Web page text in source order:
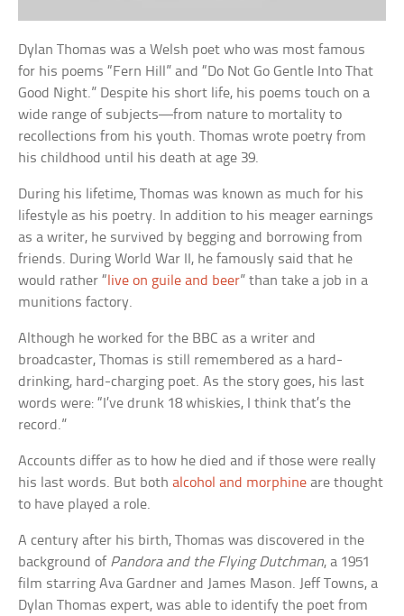
Dylan Thomas was a Welsh poet who was most famous
for his poems “Fern Hill” and “Do Not Go Gentle Into That
Good Night.” Despite his short life, his poems touch on a
wide range of subjects—from nature to mortality to
recollections from his youth. Thomas wrote poetry from
his childhood until his death at age 39.
During his lifetime, Thomas was known as much for his
lifestyle as his poetry. In addition to his meager earnings
as a writer, he survived by begging and borrowing from
friends. During World War II, he famously said that he
would rather “ live on guile and beer” than take a job in a
munitions factory.
Although he worked for the BBC as a writer and
broadcaster, Thomas is still remembered as a hard-
drinking, hard-charging poet. As the story goes, his last
words were: “I’ve drunk 18 whiskies, I think that’s the
record.”
Accounts differ as to how he died and if those were really
his last words. But bothalcohol and morphine are thought
to have played a role.
A century after his birth, Thomas was discovered in the
background of Pandora and the Flying Dutchman, a 1951
film starring Ava Gardner and James Mason. Jeff Towns, a
Dylan Thomas expert, was able to identify the poet from